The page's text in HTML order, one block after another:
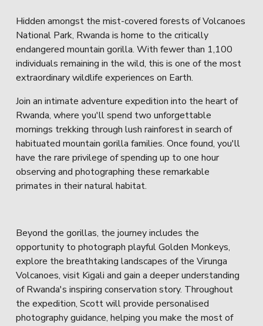
Hidden amongst the mist-covered forests of Volcanoes
National Park, Rwanda is home to the critically
endangered mountain gorilla. With fewer than 1,100
individuals remaining in the wild, this is one of the most
extraordinary wildlife experiences on Earth.
Join an intimate adventure expedition into the heart of
Rwanda, where you'll spend two unforgettable
mornings trekking through lush rainforest in search of
habituated mountain gorilla families. Once found, you'll
have the rare privilege of spending up to one hour
observing and photographing these remarkable
primates in their natural habitat.
Beyond the gorillas, the journey includes the
opportunity to photograph playful Golden Monkeys,
explore the breathtaking landscapes of the Virunga
Volcanoes, visit Kigali and gain a deeper understanding
of Rwanda's inspiring conservation story. Throughout
the expedition, Scott will provide personalised
photography guidance, helping you make the most of